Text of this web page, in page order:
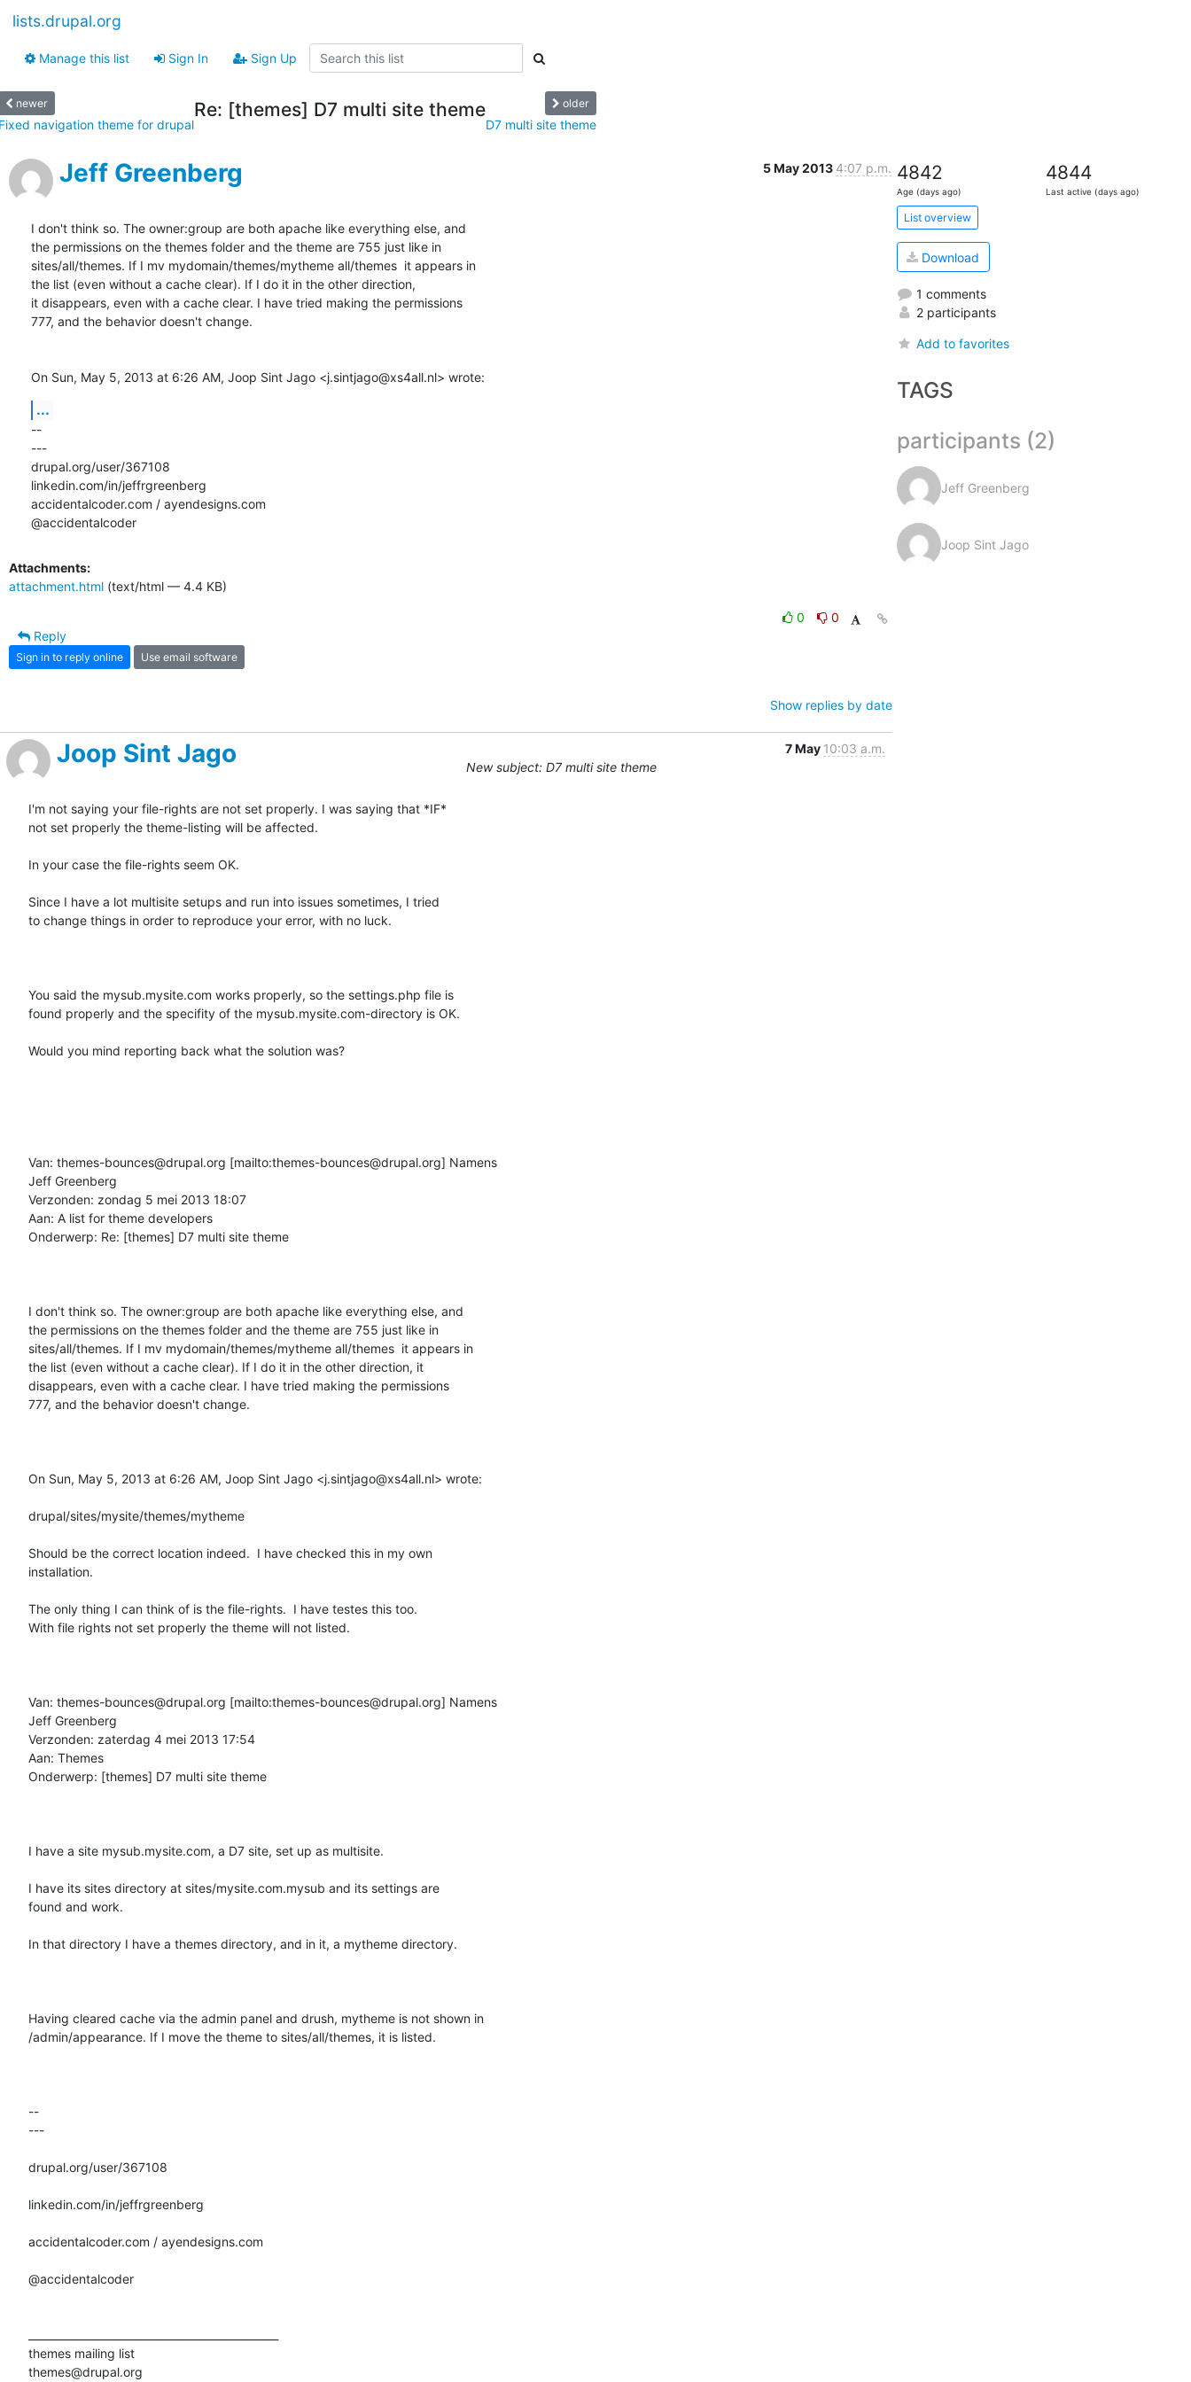
lists.drupal.org
Manage this list Sign In Sign Up
newer
navigation theme for drupal
Re: [themes] D7 multi site theme older
D7 multi site theme
Jeff Greenberg 5 May 2013 4:07 p.m.
I don't think so. The owner:group are both apache like everything else, and
the permissions on the themes folder and the theme are 755 just like in
sites/all/themes. If I mv mydomain/themes/mytheme all/themes  it appears in
the list (even without a cache clear). If I do it in the other direction,
it disappears, even with a cache clear. I have tried making the permissions
777, and the behavior doesn't change.
On Sun, May 5, 2013 at 6:26 AM, Joop Sint Jago <j.sintjago@xs4all.nl> wrote:
...
--
---
drupal.org/user/367108
linkedin.com/in/jeffrgreenberg
accidentalcoder.com / ayendesigns.com
@accidentalcoder
Attachments:
attachment.html (text/html — 4.4 KB)
0
0
Reply
Sign in to reply online Use email software
Show replies by date
Joop Sint Jago 7 May 10:03 a.m.
New subject: D7 multi site theme
I'm not saying your file-rights are not set properly. I was saying that *IF*
not set properly the theme-listing will be affected.
In your case the file-rights seem OK.
Since I have a lot multisite setups and run into issues sometimes, I tried
to change things in order to reproduce your error, with no luck.
You said the mysub.mysite.com works properly, so the settings.php file is
found properly and the specifity of the mysub.mysite.com-directory is OK.
Would you mind reporting back what the solution was?
Van: themes-bounces@drupal.org [mailto:themes-bounces@drupal.org] Namens
Jeff Greenberg
Verzonden: zondag 5 mei 2013 18:07
Aan: A list for theme developers
Onderwerp: Re: [themes] D7 multi site theme
I don't think so. The owner:group are both apache like everything else, and
the permissions on the themes folder and the theme are 755 just like in
sites/all/themes. If I mv mydomain/themes/mytheme all/themes  it appears in
the list (even without a cache clear). If I do it in the other direction, it
disappears, even with a cache clear. I have tried making the permissions
777, and the behavior doesn't change.
On Sun, May 5, 2013 at 6:26 AM, Joop Sint Jago <j.sintjago@xs4all.nl> wrote:
drupal/sites/mysite/themes/mytheme
Should be the correct location indeed.  I have checked this in my own
installation.
The only thing I can think of is the file-rights.  I have testes this too.
With file rights not set properly the theme will not listed.
Van: themes-bounces@drupal.org [mailto:themes-bounces@drupal.org] Namens
Jeff Greenberg
Verzonden: zaterdag 4 mei 2013 17:54
Aan: Themes
Onderwerp: [themes] D7 multi site theme
I have a site mysub.mysite.com, a D7 site, set up as multisite.
I have its sites directory at sites/mysite.com.mysub and its settings are
found and work.
In that directory I have a themes directory, and in it, a mytheme directory.
Having cleared cache via the admin panel and drush, mytheme is not shown in
/admin/appearance. If I move the theme to sites/all/themes, it is listed.
--
---
drupal.org/user/367108
linkedin.com/in/jeffrgreenberg
accidentalcoder.com / ayendesigns.com
@accidentalcoder
themes mailing list
4842
Age (days ago)
4844
Last active (days ago)
List overview
Download
1 comments
2 participants
Add to favorites
TAGS
participants (2)
Jeff Greenberg
Joop Sint Jago